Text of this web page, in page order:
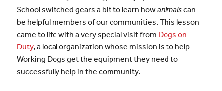
School switched gears a bit to learn howanimalscan
be helpful members of our communities. This lesson
came to life with a very special visit from Dogs on
Duty, a local organization whose mission is to help
Working Dogs get the equipment they need to
successfully help in the community.